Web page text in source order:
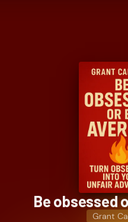
Be obsessed
Grant